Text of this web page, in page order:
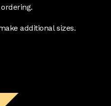
additional sizes.